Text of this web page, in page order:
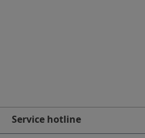
Service hotline